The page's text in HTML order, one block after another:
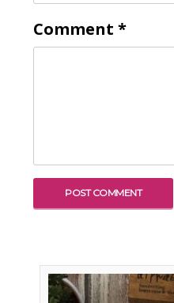
Comment *